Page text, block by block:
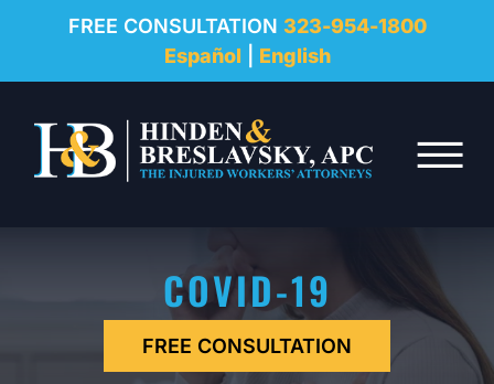
FREE CONSULTATION 323-954-1800
Español
English
☰
REVIEWS
RESOURCES
FAQ
CONTACT
COVID-19
FREE CONSULTATION